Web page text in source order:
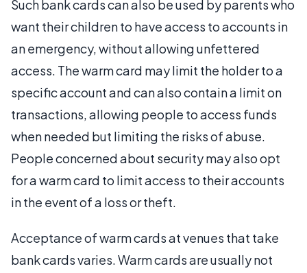
Such bank cards can also be used by parents who
want their children to have access to accounts in
an emergency, without allowing unfettered
access. The warm card may limit the holder to a
specific account and can also contain a limit on
transactions, allowing people to access funds
when needed but limiting the risks of abuse.
People concerned about security may also opt
for a warm card to limit access to their accounts
in the event of a loss or theft.
Acceptance of warm cards at venues that take
bank cards varies. Warm cards are usually not